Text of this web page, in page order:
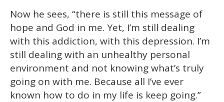
Now he sees, “there is still this message of
hope and God in me. Yet, I’m still dealing
with this addiction, with this depression. I’m
still dealing with an unhealthy personal
environment and not knowing what’s truly
going on with me. Because all I’ve ever
known how to do in my life is keep going.”